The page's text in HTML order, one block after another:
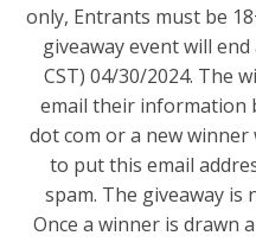
only, Entrants must be
giveaway event will end
CST) 04/30/2024. The
email their information
dot com or a new
to put this email
spam. The giveaway
Once a winner is drawn